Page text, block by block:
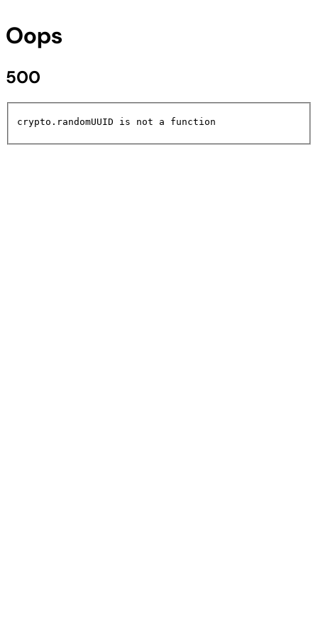
Oops
500
crypto.randomUUID is not a function